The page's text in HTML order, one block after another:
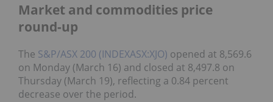
Market and commodities price
round-up
The S&P/ASX 200 (INDEXASX:XJO) opened at 8,569.6
on Monday (March 16) and closed at 8,497.8 on
Thursday (March 19), reflecting a 0.84 percent
decrease over the period.